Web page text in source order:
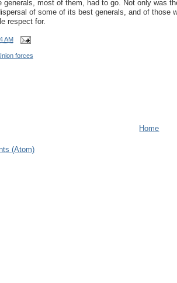
generals, most of them, had to go. Not only was
of some of its best generals, and of those
respect for.
AM
forces
Home
(Atom)